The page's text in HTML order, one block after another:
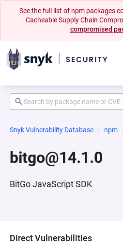
See the full list of npm packages
Cacheable Supply Chain
compromised
Snyk Vulnerability Database npm
bitgo@14.1.0
BitGo JavaScript SDK
Direct Vulnerabilities